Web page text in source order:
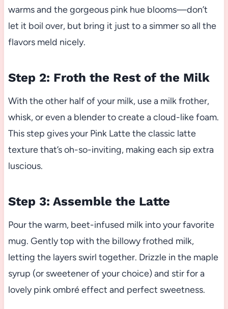
warms and the gorgeous pink hue blooms—don’t
let it boil over, but bring it just to a simmer so all the
flavors meld nicely.
Step 2: Froth the Rest of the Milk
With the other half of your milk, use a milk frother,
whisk, or even a blender to create a cloud-like foam.
This step gives your Pink Latte the classic latte
texture that’s oh-so-inviting, making each sip extra
luscious.
Step 3: Assemble the Latte
Pour the warm, beet-infused milk into your favorite
mug. Gently top with the billowy frothed milk,
letting the layers swirl together. Drizzle in the maple
syrup (or sweetener of your choice) and stir for a
lovely pink ombré effect and perfect sweetness.